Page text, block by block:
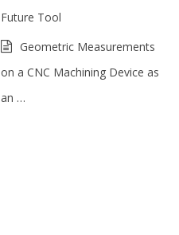
Future Tool
Geometric Measurements
on a CNC Machining Device as
an …